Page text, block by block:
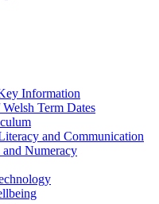
Information
Term Dates
and Communication
and Numeracy